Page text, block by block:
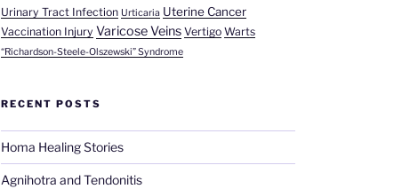
Urinary Tract Infection Urticaria Uterine Cancer
Vaccination Injury Varicose Veins Vertigo Warts
“Richardson-Steele-Olszewski” Syndrome
RECENT POSTS
Homa Healing Stories
Agnihotra and Tendonitis